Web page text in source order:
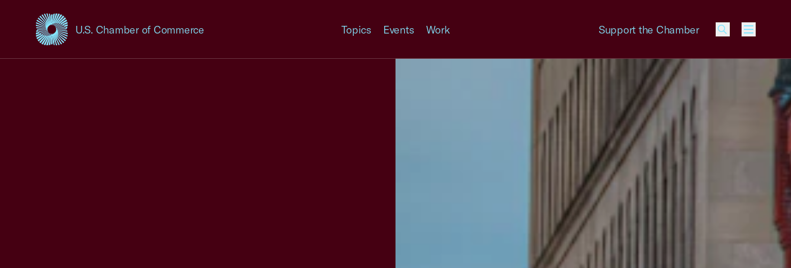
U.S. Chamber of Commerce
USCC Homepage Topics Events Work Support the Chamber
Menu